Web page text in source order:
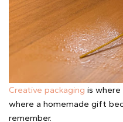
Creative packaging is where
where a homemade gift
remember.